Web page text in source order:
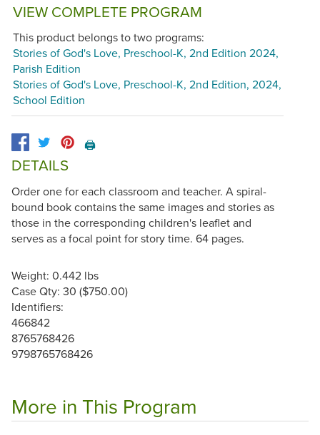
VIEW COMPLETE PROGRAM
This product belongs to two programs:
Stories of God's Love, Preschool-K, 2nd Edition 2024,
Parish Edition
Stories of God's Love, Preschool-K, 2nd Edition, 2024,
School Edition
🖨️
DETAILS
Order one for each classroom and teacher. A spiral-
bound book contains the same images and stories as
those in the corresponding children's leaflet and
serves as a focal point for story time. 64 pages.
Weight: 0.442 lbs
Case Qty: 30 ($750.00)
Identifiers:
466842
8765768426
9798765768426
More in This Program